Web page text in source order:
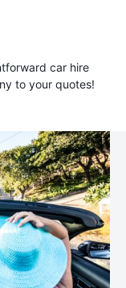
car hire
to your quotes!